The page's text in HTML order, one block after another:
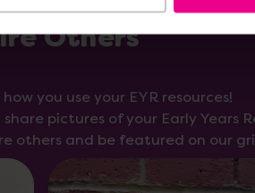
Others
you use your EYR resources!
pictures of your Early Years
others and be featured on our